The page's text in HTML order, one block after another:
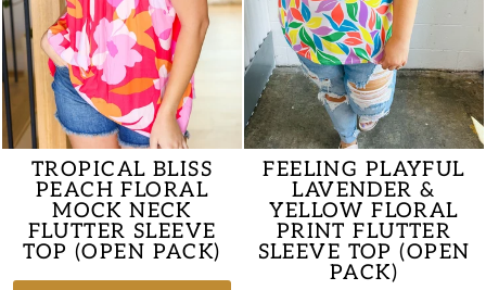
TROPICAL BLISS
PEACH FLORAL
MOCK NECK
FLUTTER SLEEVE
TOP (OPEN PACK)
FEELING PLAYFUL
LAVENDER &
YELLOW FLORAL
PRINT FLUTTER
SLEEVE TOP (OPEN
PACK)